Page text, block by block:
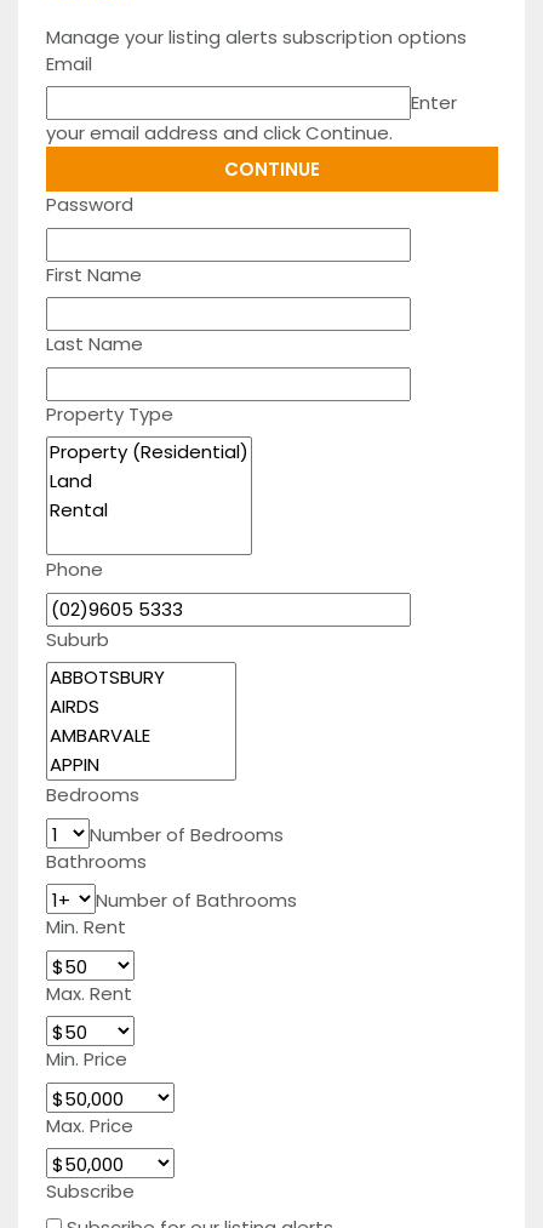
Manage your listing alerts subscription options
Email
Enter
your email address and click Continue.
Password
First Name
Last Name
Property Type
Phone
Suburb
Bedrooms
Number of Bedrooms
Bathrooms
Number of Bathrooms
Min. Rent
Max. Rent
Min. Price
Max. Price
Subscribe